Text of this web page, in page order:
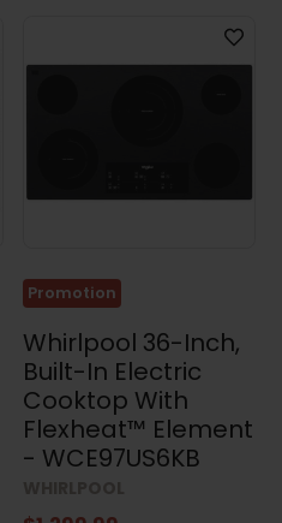
Promotion
Whirlpool 36-Inch,
Built-In Electric
Cooktop With
Flexheat™ Element
- WCE97US6KB